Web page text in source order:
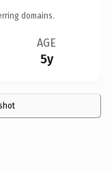
domains.
AGE
5y